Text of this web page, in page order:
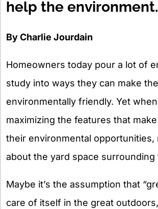
help the environment.
By Charlie Jourdain
Homeowners today pour a lot of
study into ways they can make
environmentally friendly. Yet
maximizing the features that
their environmental opportunities,
about the yard space surrounding
Maybe it’s the assumption that
care of itself in the great